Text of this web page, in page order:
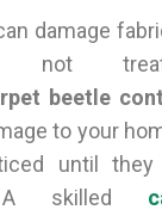
damage
not
beetle
to your
until they
A skilled